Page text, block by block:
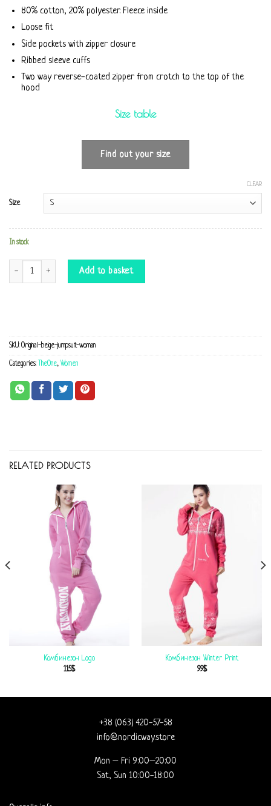
80% cotton, 20% polyester. Fleece inside
Loose fit
Side pockets with zipper closure
Ribbed sleeve cuffs
Two way reverse-coated zipper from crotch to the top of the
hood
Size table
Find out your size
Size
CLEAR
In stock
Original beige Jumpsuit quantity
Add to basket
SKU: Original-beige-jumpsuit-woman
Categories: TheOne, Women
RELATED PRODUCTS
Комбинезон Logo
115$
Комбинезон Winter Print
99$
+38 (063) 420-57-58
info@nordicway.store
Mon – Fri 9:00–20:00
Sat, Sun 10:00-18:00